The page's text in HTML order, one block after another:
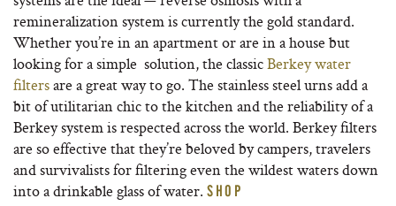
remineralization system is currently the gold standard.
Whether you’re in an apartment or are in a house but
looking for a simple solution, the classicBerkey water
filtersare a great way to go. The stainless steel urns add a
bit of utilitarian chic to the kitchen and the reliability of a
Berkey system is respected across the world. Berkey filters
are so effective that they’re beloved by campers, travelers
and survivalists for filtering even the wildest waters down
into a drinkable glass of water. SHOP